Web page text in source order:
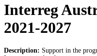
Interreg
2021-2027
Description: Support in the